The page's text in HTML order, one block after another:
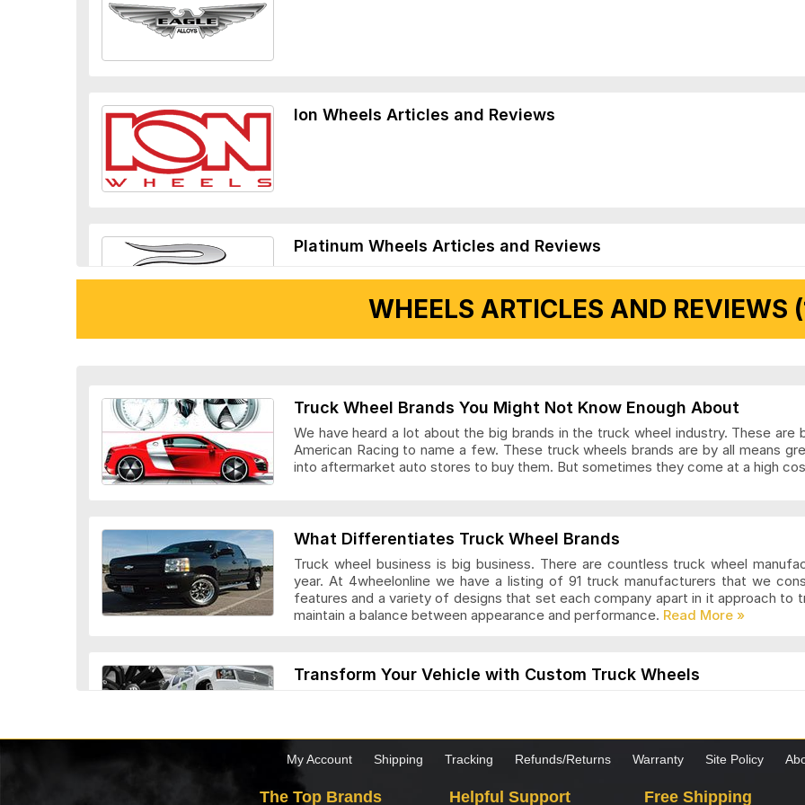
Ion Wheels Articles and Reviews
Platinum Wheels Articles and Reviews
Wheel Replicas Articles and Reviews
WHEELS ARTICLES AND REVIEWS
Truck Wheel Brands You Might Not Know Enough About
We have heard a lot about the big brands in the truck wheel industry. These are
American Racing to name a few. These truck wheels brands are by all means
into aftermarket auto stores to buy them. But sometimes they come at a high
What Differentiates Truck Wheel Brands
Truck wheel business is big business. There are countless truck wheel
year. At 4wheelonline we have a listing of 91 truck manufacturers that we
features and a variety of designs that set each company apart in it approach
maintain a balance between appearance and performance.
Transform Your Vehicle with Custom Truck Wheels
My Account Shipping Tracking Refunds/Returns Warranty Site Policy
The Top Brands Helpful Support Free Shipping